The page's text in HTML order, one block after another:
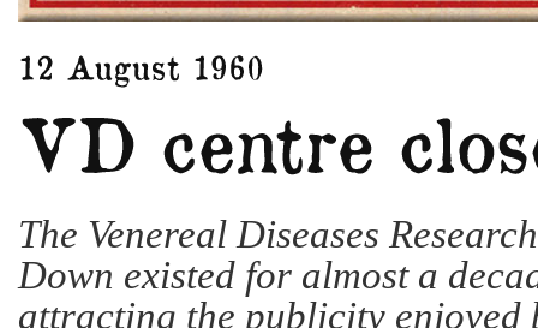
The Venereal Diseases
Down existed for almost a
attracting the publicity enjoyed